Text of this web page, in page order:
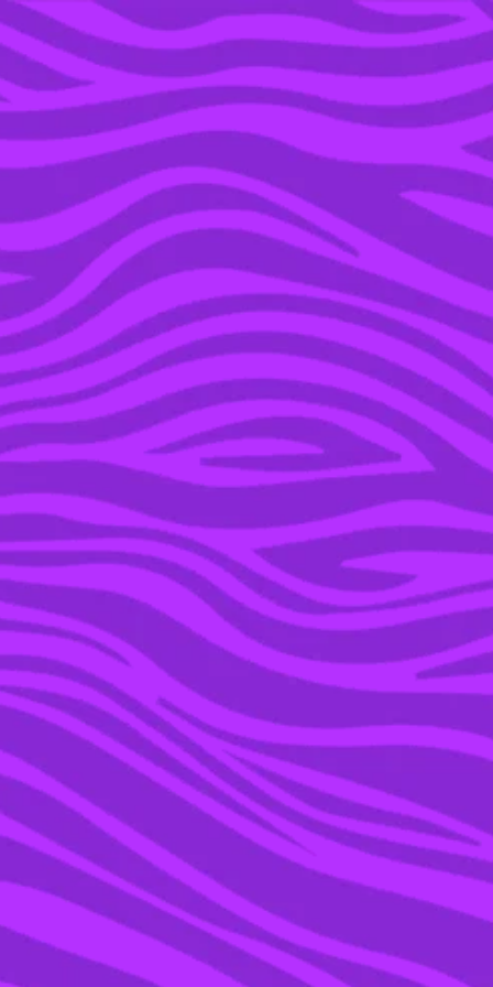
YOU’RE IN THE ARCHIVE, NEW PUNKEE.COM.AU
(AND STORIES) HERE.
06 DEC 2019
THE NEW MULAN
TRAILER IS HERE AND
OMFG IT BRINGS
HONOUR TO MY SOUL